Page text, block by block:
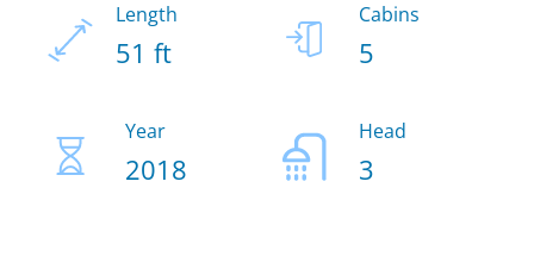
Length
51 ft
Cabins
5
Year
2018
Head
3